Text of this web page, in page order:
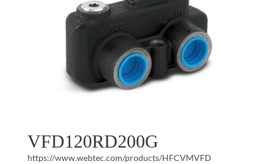
VFD120RD200G
https://www.webtec.com/products/HFCVMVFD